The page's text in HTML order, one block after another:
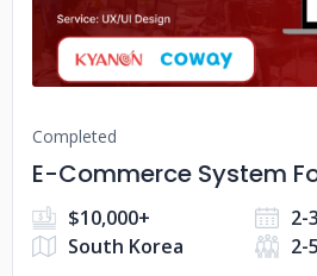
Completed
E-Commerce System
$10,000+
2-
South Korea
2-5